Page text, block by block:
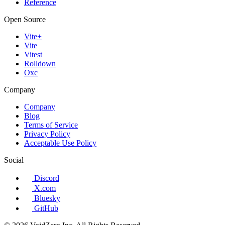
Reference
Open Source
Vite+
Vite
Vitest
Rolldown
Oxc
Company
Company
Blog
Terms of Service
Privacy Policy
Acceptable Use Policy
Social
Discord
X.com
Bluesky
GitHub